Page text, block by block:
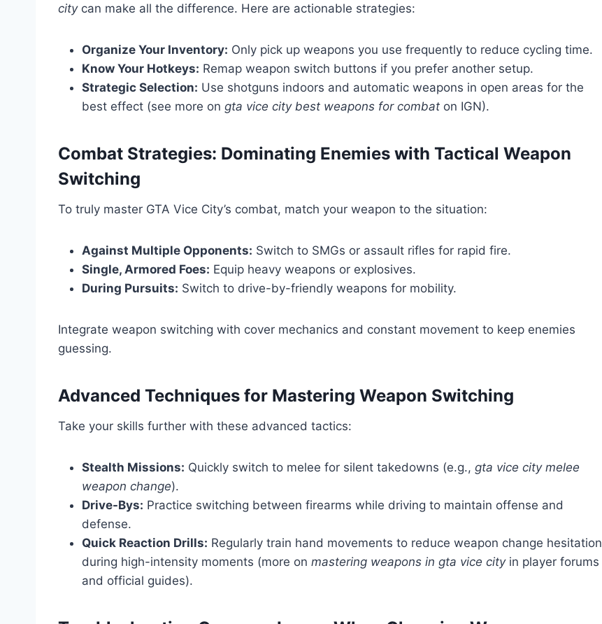
citycan make all the difference. Here are actionable strategies:
Organize Your Inventory: Only pick up weapons you use frequently to reduce cycling time.
Know Your Hotkeys: Remap weapon switch buttons if you prefer another setup.
Strategic Selection: Use shotguns indoors and automatic weapons in open areas for the
best effect (see more on gta vice city best weapons for combat on IGN).
Combat Strategies: Dominating Enemies with Tactical Weapon
Switching
To truly master GTA Vice City’s combat, match your weapon to the situation:
Against Multiple Opponents: Switch to SMGs or assault rifles for rapid fire.
Single, Armored Foes: Equip heavy weapons or explosives.
During Pursuits: Switch to drive-by-friendly weapons for mobility.
Integrate weapon switching with cover mechanics and constant movement to keep enemies
guessing.
Advanced Techniques for Mastering Weapon Switching
Take your skills further with these advanced tactics:
Stealth Missions: Quickly switch to melee for silent takedowns (e.g., gta vice city melee
weapon change).
Drive-Bys: Practice switching between firearms while driving to maintain offense and
defense.
Quick Reaction Drills: Regularly train hand movements to reduce weapon change hesitation
during high-intensity moments (more on mastering weapons in gta vice cityin player forums
and official guides).